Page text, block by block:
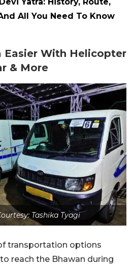
Yatra: History, Route,
All You Need To Know
Easier With Helicopter
& More
Tashika Tyagi
transportation options
reach the Bhawan during